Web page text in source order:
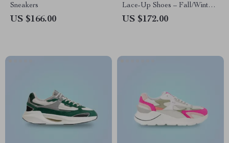
Sneakers
US $166.00
Lace-Up Shoes – Fall/Winter
Collection
US $172.00